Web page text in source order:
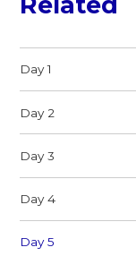
Day 1
Day 2
Day 3
Day 4
Day 5